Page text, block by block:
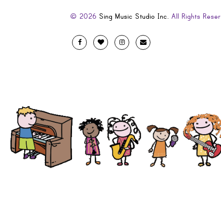
© 2026 Sing Music Studio Inc. All Rights
Designed
by
Code
Diva.
FacebookTwitterInstagramEmail